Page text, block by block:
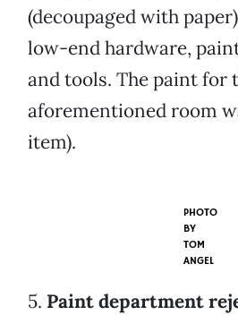
(decoupaged with
low-end hardware,
and tools. The paint for
aforementioned room
item).
PHOTO
BY
TOM
ANGEL
5. Paint department